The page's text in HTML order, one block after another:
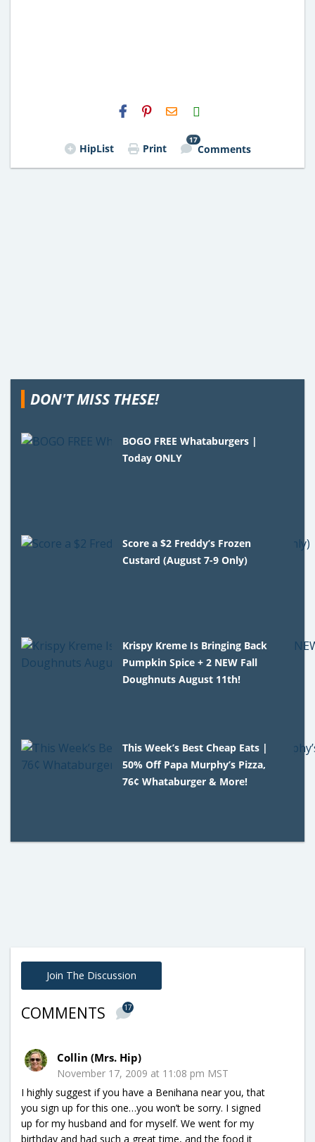
H2S
Email
HipList Print
17
Comments
DON'T MISS THESE!
BOGO FREE Whataburgers |
Today ONLY
Score a $2 Freddy’s Frozen
Custard (August 7-9 Only)
Krispy Kreme Is Bringing Back
Pumpkin Spice + 2 NEW Fall
Doughnuts August 11th!
This Week’s Best Cheap Eats |
50% Off Papa Murphy’s Pizza,
76¢ Whataburger & More!
Join The Discussion
COMMENTS 17
Collin (Mrs. Hip)
November 17, 2009 at 11:08 pm MST
I highly suggest if you have a Benihana near you, that
you sign up for this one…you won’t be sorry. I signed
up for my husband and for myself. We went for my
birthday and had such a great time, and the food it